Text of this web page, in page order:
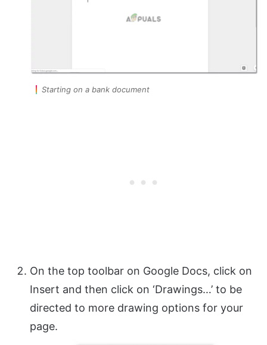
Starting on a bank document
On the top toolbar on Google Docs, click on
Insert and then click on ‘Drawings…’ to be
directed to more drawing options for your
page.